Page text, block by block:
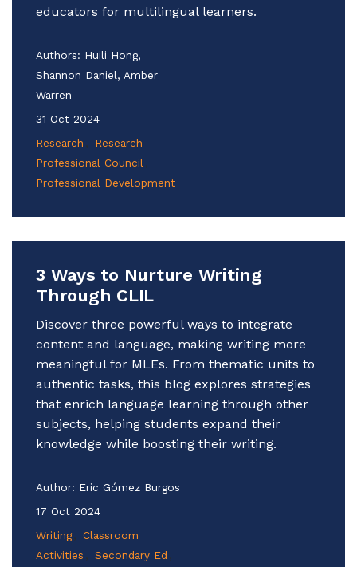
educators for multilingual learners.
Authors: Huili Hong,
Shannon Daniel, Amber
Warren
31 Oct 2024
Research
Research
Professional Council
Professional Development
3 Ways to Nurture Writing
Through CLIL
Discover three powerful ways to integrate
content and language, making writing more
meaningful for MLEs. From thematic units to
authentic tasks, this blog explores strategies
that enrich language learning through other
subjects, helping students expand their
knowledge while boosting their writing.
Author: Eric Gómez Burgos
17 Oct 2024
Writing
Classroom
Activities
Secondary Ed